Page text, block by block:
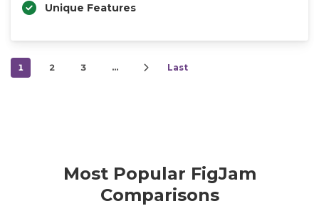
Unique Features
1 2 3 … Last
Most Popular FigJam
Comparisons